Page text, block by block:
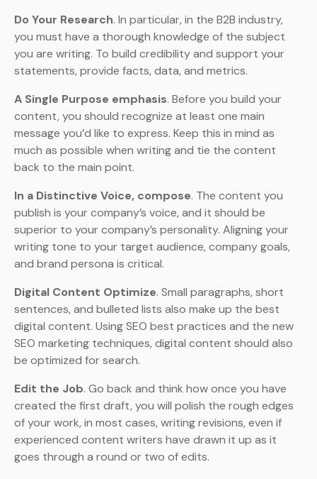
Do Your Research. In particular, in the B2B industry,
you must have a thorough knowledge of the subject
you are writing. To build credibility and support your
statements, provide facts, data, and metrics.
A Single Purpose emphasis. Before you build your
content, you should recognize at least one main
message you’d like to express. Keep this in mind as
much as possible when writing and tie the content
back to the main point.
In a Distinctive Voice, compose. The content you
publish is your company’s voice, and it should be
superior to your company’s personality. Aligning your
writing tone to your target audience, company goals,
and brand persona is critical.
Digital Content Optimize. Small paragraphs, short
sentences, and bulleted lists also make up the best
digital content. Using SEO best practices and the new
SEO marketing techniques, digital content should also
be optimized for search.
Edit the Job. Go back and think how once you have
created the first draft, you will polish the rough edges
of your work, in most cases, writing revisions, even if
experienced content writers have drawn it up as it
goes through a round or two of edits.